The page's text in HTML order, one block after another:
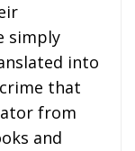
simply
into
that
from
and